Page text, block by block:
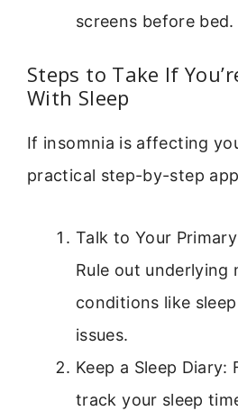
screens before bed.
Steps to Take If
With Sleep
If insomnia is affecting
practical step-by-step
Talk to Your
Rule out underlying
conditions like
issues.
Keep a Sleep Diary:
track your sleep